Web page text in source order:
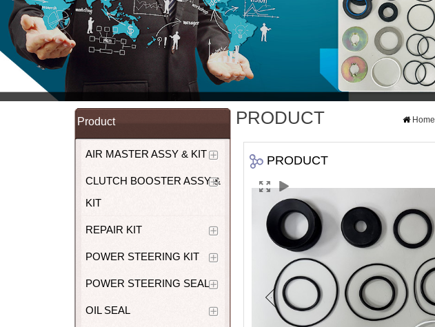
Product
AIR MASTER ASSY & KIT
CLUTCH BOOSTER ASSY &
KIT
REPAIR KIT
POWER STEERING KIT
POWER STEERING SEAL
OIL SEAL
PRODUCT Home
PRODUCT